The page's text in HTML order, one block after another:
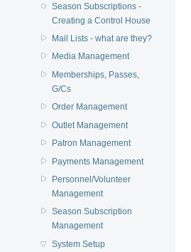
Season Subscriptions -
Creating a Control House
Mail Lists - what are they?
Media Management
Memberships, Passes,
G/Cs
Order Management
Outlet Management
Patron Management
Payments Management
Personnel/Volunteer
Management
Season Subscription
Management
System Setup